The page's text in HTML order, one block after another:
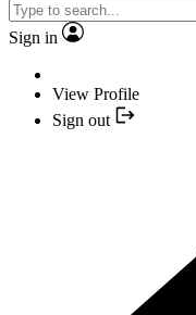
Sign in
View Profile
Sign out